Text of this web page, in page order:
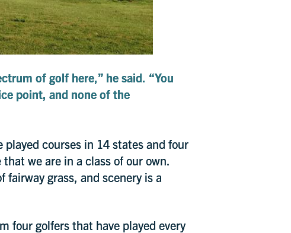
of golf here,” he said. “You
point, and none of the
courses in 14 states and four
we are in a class of our own.
fairway grass, and scenery is a
four golfers that have played every